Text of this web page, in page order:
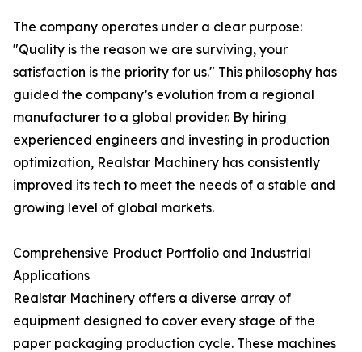
The company operates under a clear purpose:
"Quality is the reason we are surviving, your
satisfaction is the priority for us." This philosophy has
guided the company’s evolution from a regional
manufacturer to a global provider. By hiring
experienced engineers and investing in production
optimization, Realstar Machinery has consistently
improved its tech to meet the needs of a stable and
growing level of global markets.
Comprehensive Product Portfolio and Industrial
Applications
Realstar Machinery offers a diverse array of
equipment designed to cover every stage of the
paper packaging production cycle. These machines